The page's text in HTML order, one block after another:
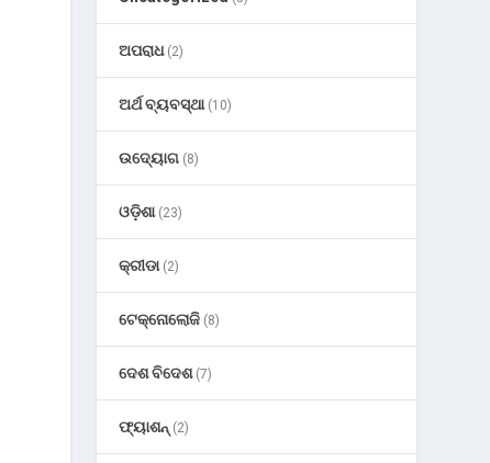
ଅପରାଧ(2)
ଅର୍ଥ ବ୍ୟବସ୍ଥା(10)
ଉଦ୍ୟୋଗ (8)
ଓଡ଼ିଶା(23)
କ୍ରୀଡା(2)
ଟେକ୍ନୋଲୋଜି (8)
ଦେଶ ବିଦେଶ(7)
ଫ୍ୟାଶନ୍ (2)